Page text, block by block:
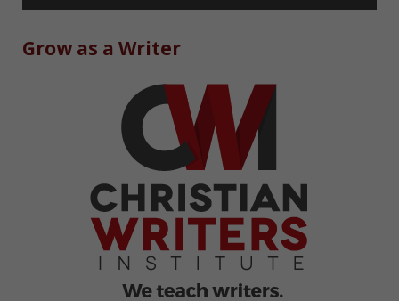
Grow as a Writer